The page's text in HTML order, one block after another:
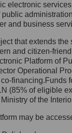
27,
electronic
and business
that extends
and citizen-
Platform of
Operational
(85% of eligible
of the
may be